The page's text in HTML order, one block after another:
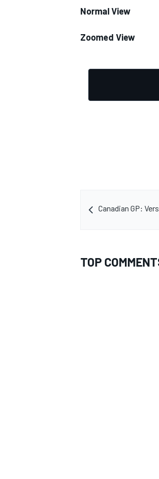
Normal View
Zoomed View
Canadian GP:
TOP